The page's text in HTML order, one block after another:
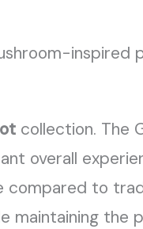
inspired
collection. The
overall
to
maintaining the